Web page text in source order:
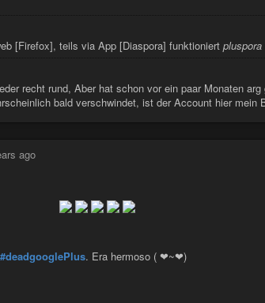
[Firefox], teils via App [Diaspora] funktioniert pluspora
recht rund, Aber hat schon vor ein paar Monaten
bald verschwindet, ist der Account hier
ago
#deadgooglePlus. Era hermoso ( ❤~❤)